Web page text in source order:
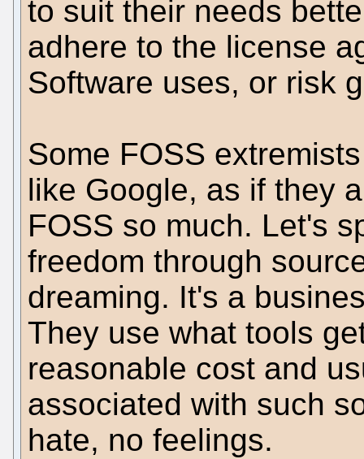
to suit their needs
adhere to the license
Software uses, or risk
Some FOSS
like Google, as if they
FOSS so much. Let's
freedom through
dreaming. It's a
They use what tools
reasonable cost and
associated with such
hate, no feelings.